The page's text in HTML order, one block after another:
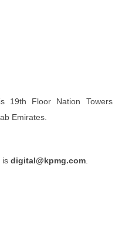
19th Floor Nation Towers
Emirates.
isdigital@kpmg.com